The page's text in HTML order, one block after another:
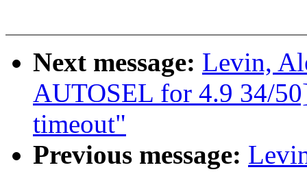
Next message: Levin,
AUTOSEL for 4.9 34/
timeout"
Previous message: